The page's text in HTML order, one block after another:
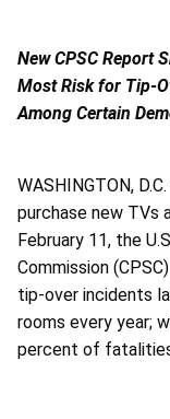
New CPSC Report
Most Risk for Tip-
Among Certain
WASHINGTON,
purchase new TVs
February 11, the
Commission
tip-over incidents
rooms every year;
percent of